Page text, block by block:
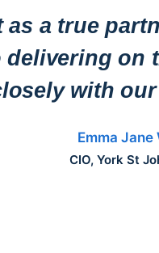
a true
delivering on
with
Emma
CIO, York St